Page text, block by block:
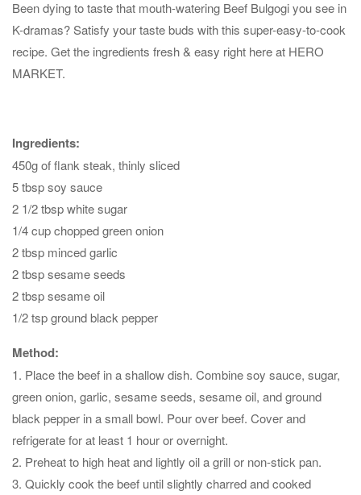
Been dying to taste that mouth-watering Beef Bulgogi you see in
K-dramas? Satisfy your taste buds with this super-easy-to-cook
recipe. Get the ingredients fresh & easy right here at HERO
MARKET.
Ingredients:
450g of flank steak, thinly sliced
5 tbsp soy sauce
2 1/2 tbsp white sugar
1/4 cup chopped green onion
2 tbsp minced garlic
2 tbsp sesame seeds
2 tbsp sesame oil
1/2 tsp ground black pepper
Method:
1. Place the beef in a shallow dish. Combine soy sauce, sugar,
green onion, garlic, sesame seeds, sesame oil, and ground
black pepper in a small bowl. Pour over beef. Cover and
refrigerate for at least 1 hour or overnight.
2. Preheat to high heat and lightly oil a grill or non-stick pan.
3. Quickly cook the beef until slightly charred and cooked